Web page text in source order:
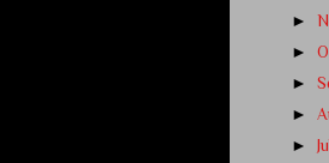
►
►
►
►
►